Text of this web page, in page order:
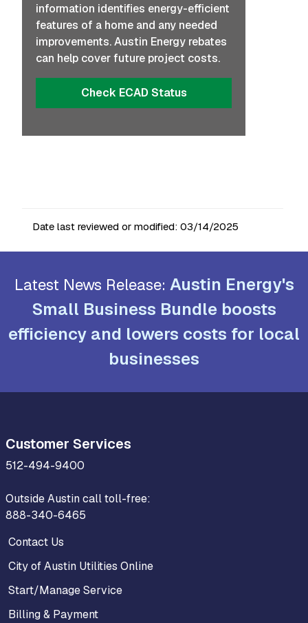
information identifies energy-efficient
features of a home and any needed
improvements. Austin Energy rebates
can help cover future project costs.
Check ECAD Status
Date last reviewed or modified: 03/14/2025
Latest News Release: Austin Energy's
Small Business Bundle boosts
efficiency and lowers costs for local
businesses
Customer Services
512-494-9400
Outside Austin call toll-free:
888-340-6465
Contact Us
City of Austin Utilities Online
Start/Manage Service
Billing & Payment